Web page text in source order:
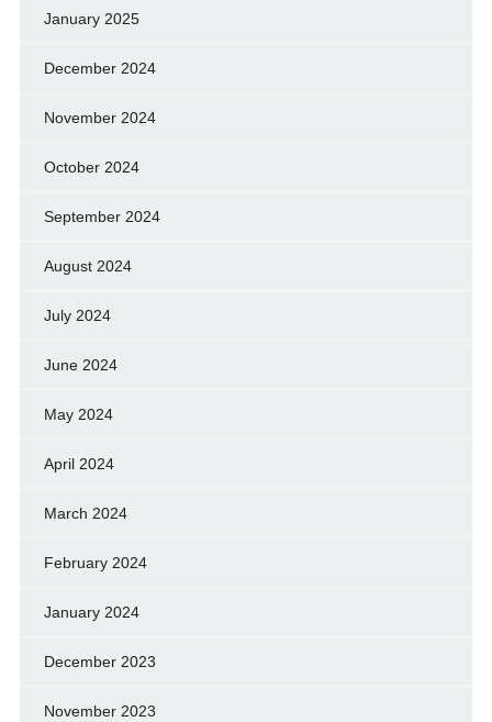
January 2025
December 2024
November 2024
October 2024
September 2024
August 2024
July 2024
June 2024
May 2024
April 2024
March 2024
February 2024
January 2024
December 2023
November 2023